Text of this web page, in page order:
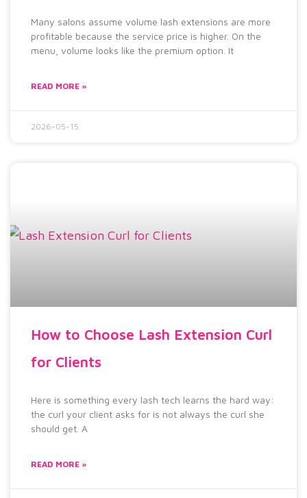
Many salons assume volume lash extensions are more
profitable because the service price is higher. On the
menu, volume looks like the premium option. It
READ MORE »
2026-05-15
How to Choose Lash Extension Curl
for Clients
Here is something every lash tech learns the hard way:
the curl your client asks for is not always the curl she
should get. A
READ MORE »